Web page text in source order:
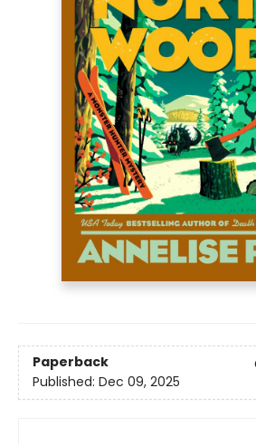
Paperback
Published: Dec 09, 2025